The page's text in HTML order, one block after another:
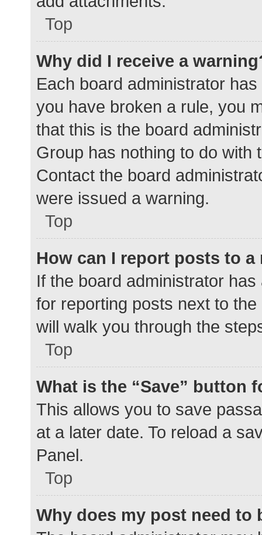
Top
Why did I receive a
Each board administrator
you have broken a rule, you
that this is the board
Group has nothing to do with
Contact the board
were issued a warning.
Top
How can I report posts to a
If the board administrator
for reporting posts next to
will walk you through the
Top
What is the “Save” button
This allows you to save
at a later date. To reload a
Panel.
Top
Why does my post need to